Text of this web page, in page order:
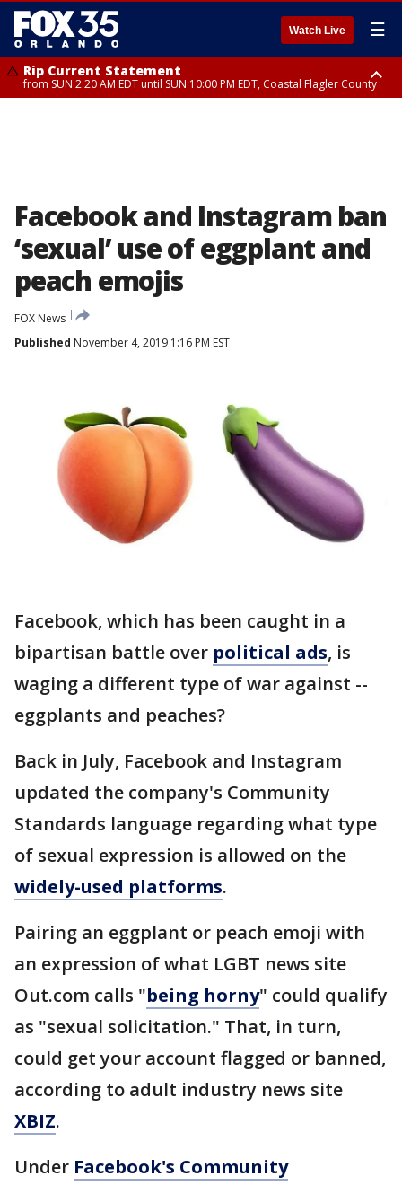
Watch Live ☰
Rip Current Statement
from SUN 2:20 AM EDT until SUN 10:00 PM EDT, Coastal Flagler County
Facebook and Instagram ban
‘sexual’ use of eggplant and
peach emojis
FOX News
Published November 4, 2019 1:16 PM EST
Facebook, which has been caught in a
bipartisan battle over political ads, is
waging a different type of war against --
eggplants and peaches?
Back in July, Facebook and Instagram
updated the company's Community
Standards language regarding what type
of sexual expression is allowed on the
widely-used platforms.
Pairing an eggplant or peach emoji with
an expression of what LGBT news site
Out.com calls "being horny" could qualify
as "sexual solicitation." That, in turn,
could get your account flagged or banned,
according to adult industry news site
XBIZ.
Under Facebook's Community